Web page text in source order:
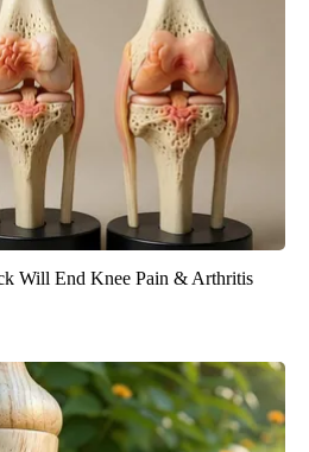
Will End Knee Pain & Arthritis